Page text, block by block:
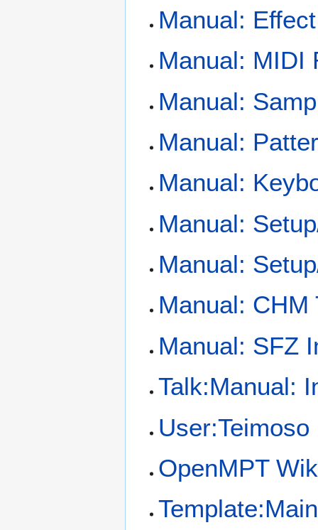
Manual:
Manual: MIDI
Manual:
Manual:
Manual:
Manual:
Manual:
Manual: CHM
Manual: SFZ
Talk:Manual:
User:Teimoso
OpenMPT